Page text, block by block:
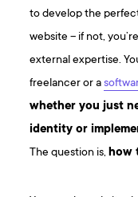
to develop the
website – if not,
external expertise.
freelancer or a
whether you just
identity or
The question is,how